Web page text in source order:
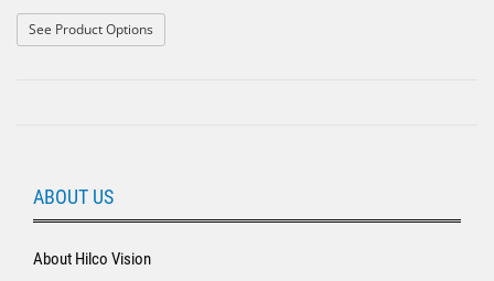
See Product Options: Phenylephrine HCl Ophthalmic Solution (2.5% / 10%)
ABOUT US
About Hilco Vision